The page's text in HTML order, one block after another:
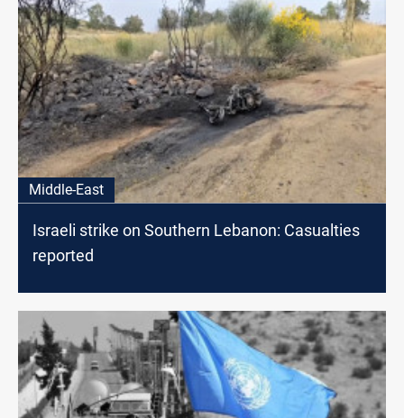
Middle-East
Israeli strike on Southern Lebanon: Casualties
reported